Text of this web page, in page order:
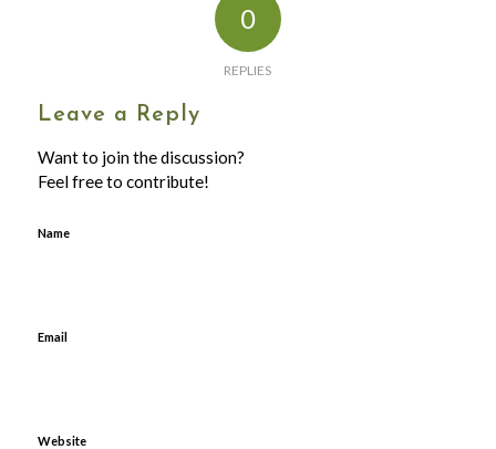
0
REPLIES
Leave a Reply
Want to join the discussion?
Feel free to contribute!
Name
Email
Website